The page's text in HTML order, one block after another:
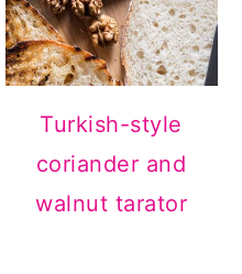
Turkish-style
coriander and
walnut tarator